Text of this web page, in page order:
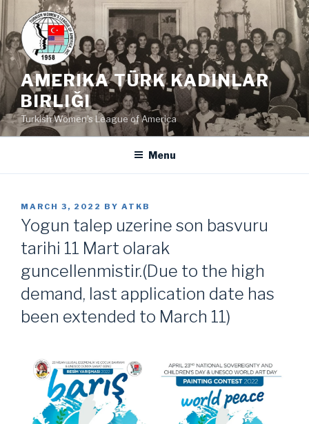
Skip
to
content
AMERIKA TÜRK KADINLAR
BIRLIĞI
Turkish Women's League of America
Menu
POSTED
ON
MARCH 3, 2022 BY ATKB
Yogun talep uzerine son basvuru
tarihi 11 Mart olarak
guncellenmistir.(Due to the high
demand, last application date has
been extended to March 11)